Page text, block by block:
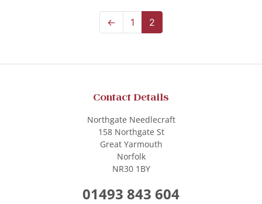
← 1 2
Contact Details
Northgate Needlecraft
158 Northgate St
Great Yarmouth
Norfolk
NR30 1BY
01493 843 604